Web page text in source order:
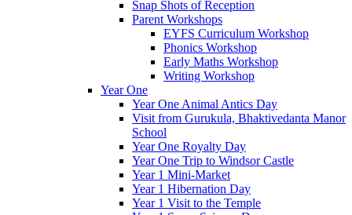
Snap Shots of Reception
Parent Workshops
EYFS Curriculum Workshop
Phonics Workshop
Early Maths Workshop
Writing Workshop
Year One
Year One Animal Antics Day
Visit from Gurukula, Bhaktivedanta Manor
School
Year One Royalty Day
Year One Trip to Windsor Castle
Year 1 Mini-Market
Year 1 Hibernation Day
Year 1 Visit to the Temple